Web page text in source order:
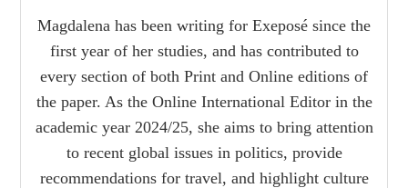
Magdalena has been writing for Exeposé since the
first year of her studies, and has contributed to
every section of both Print and Online editions of
the paper. As the Online International Editor in the
academic year 2024/25, she aims to bring attention
to recent global issues in politics, provide
recommendations for travel, and highlight culture